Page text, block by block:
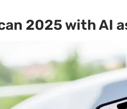
2025 with AI